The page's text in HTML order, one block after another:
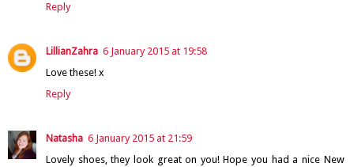
Reply
LillianZahra 6 January 2015 at 19:58
Love these! x
Reply
Natasha 6 January 2015 at 21:59
Lovely shoes, they look great on you! Hope you had a nice New